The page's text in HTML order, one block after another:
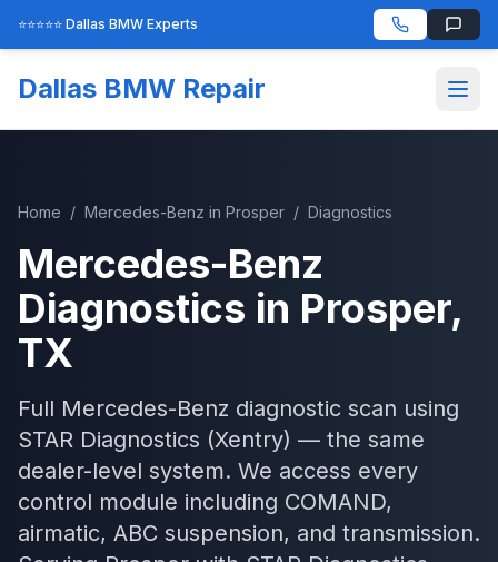
⭐⭐⭐⭐⭐ Dallas BMW Experts
Dallas BMW Repair
Home / Mercedes-Benz in Prosper / Diagnostics
Mercedes-Benz
Diagnostics in Prosper,
TX
Full Mercedes-Benz diagnostic scan using
STAR Diagnostics (Xentry) — the same
dealer-level system. We access every
control module including COMAND,
airmatic, ABC suspension, and transmission.